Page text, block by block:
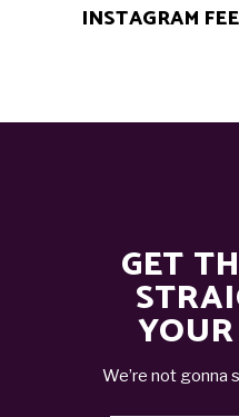
INSTAGRAM
GET
We’re not gonna